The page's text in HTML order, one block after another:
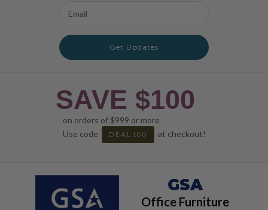
Address
Get Updates
SAVE $100
on orders of $999 or more
Use code
DEAL100 at checkout!
GSA
Office Furniture